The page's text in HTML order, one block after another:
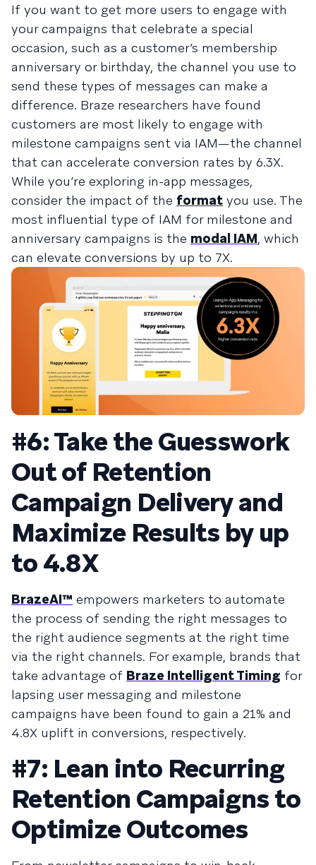
If you want to get more users to engage with
your campaigns that celebrate a special
occasion, such as a customer’s membership
anniversary or birthday, the channel you use to
send these types of messages can make a
difference. Braze researchers have found
customers are most likely to engage with
milestone campaigns sent via IAM—the channel
that can accelerate conversion rates by 6.3X.
While you’re exploring in-app messages,
consider the impact of the format you use. The
most influential type of IAM for milestone and
anniversary campaigns is the modal IAM, which
can elevate conversions by up to 7X.
#6: Take the Guesswork
Out of Retention
Campaign Delivery and
Maximize Results by up
to 4.8X
BrazeAI™ empowers marketers to automate
the process of sending the right messages to
the right audience segments at the right time
via the right channels. For example, brands that
take advantage of Braze Intelligent Timing for
lapsing user messaging and milestone
campaigns have been found to gain a 21% and
4.8X uplift in conversions, respectively.
#7: Lean into Recurring
Retention Campaigns to
Optimize Outcomes